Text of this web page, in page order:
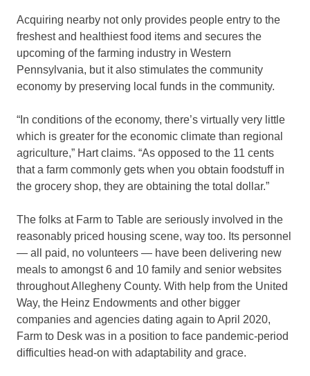
Acquiring nearby not only provides people entry to the
freshest and healthiest food items and secures the
upcoming of the farming industry in Western
Pennsylvania, but it also stimulates the community
economy by preserving local funds in the community.
“In conditions of the economy, there’s virtually very little
which is greater for the economic climate than regional
agriculture,” Hart claims. “As opposed to the 11 cents
that a farm commonly gets when you obtain foodstuff in
the grocery shop, they are obtaining the total dollar.”
The folks at Farm to Table are seriously involved in the
reasonably priced housing scene, way too. Its personnel
— all paid, no volunteers — have been delivering new
meals to amongst 6 and 10 family and senior websites
throughout Allegheny County. With help from the United
Way, the Heinz Endowments and other bigger
companies and agencies dating again to April 2020,
Farm to Desk was in a position to face pandemic-period
difficulties head-on with adaptability and grace.